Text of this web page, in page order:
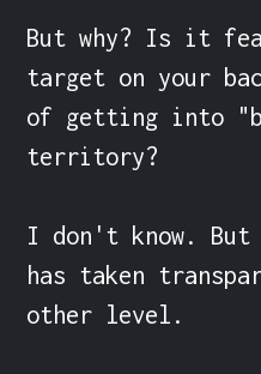
But why? Is it
target on your
of getting into
territory?
I don't know. But
has taken
other level.